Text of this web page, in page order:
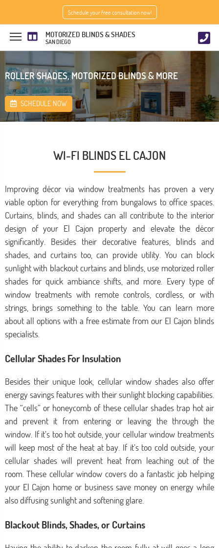
Schedule your free consultation now!
MOTORIZED BLINDS & SHADES
SAN DIEGO
ROLLER SHADES, MOTORIZED BLINDS & MORE
SCHEDULE NOW
WI-FI BLINDS EL CAJON
Improving décor via window treatments has proven a very
viable option for everything from bungalows to office spaces.
Curtains, blinds, and shades can all contribute to the interior
design of your El Cajon property and elevate the décor
significantly. Besides their decorative features, blinds and
shades, and curtains too, can provide utility. You can block
sunlight with blackout curtains and blinds, use motorized roller
shades for quick ambiance shifts, and more. Every type of
window treatments with remote controls, cordless, or with
strings, brings something to the table. You can learn more
about all options with a free estimate from our El Cajon blinds
specialists.
Cellular Shades For Insulation
Besides their unique look, cellular window shades also offer
energy savings features with their sunlight blocking capabilities.
The “cells” or honeycomb of these cellular shades trap hot air
and prevent it from entering or leaving the through the
window. If it’s too hot outside, your cellular window treatments
will keep most of the heat at bay. If it’s too cold outside, your
cellular shades will prevent heat from leaching out of the
room. These cellular window covers do a fantastic job helping
your El Cajon home or business save money on energy while
also diffusing sunlight and softening glare.
Blackout Blinds, Shades, or Curtains